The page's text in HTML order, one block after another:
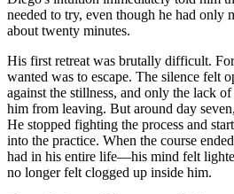
needed to try, even though he had only
about twenty minutes.
His first retreat was brutally difficult.
wanted was to escape. The silence felt
against the stillness, and only the lack
him from leaving. But around day
He stopped fighting the process and
into the practice. When the course
had in his entire life—his mind felt
no longer felt clogged up inside him.